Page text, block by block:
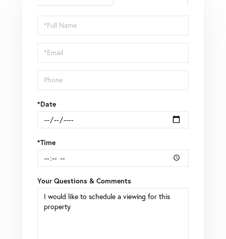
Schedule
a
Visit
*Date
*Time
Your Questions & Comments